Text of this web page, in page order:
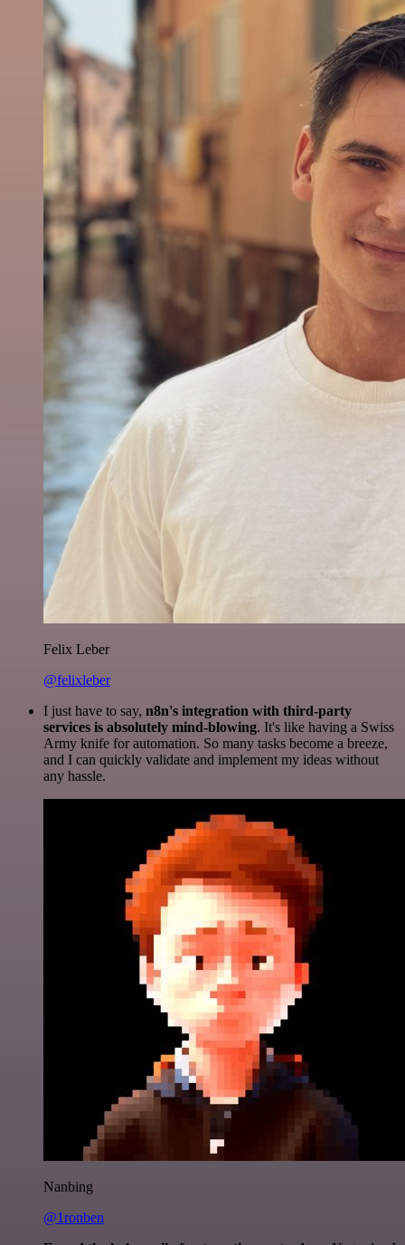
Felix Leber
@felixleber
I just have to say, n8n's integration with third-party
services is absolutely mind-blowing. It's like having a Swiss
Army knife for automation. So many tasks become a breeze,
and I can quickly validate and implement my ideas without
any hassle.
Nanbing
@1ronben